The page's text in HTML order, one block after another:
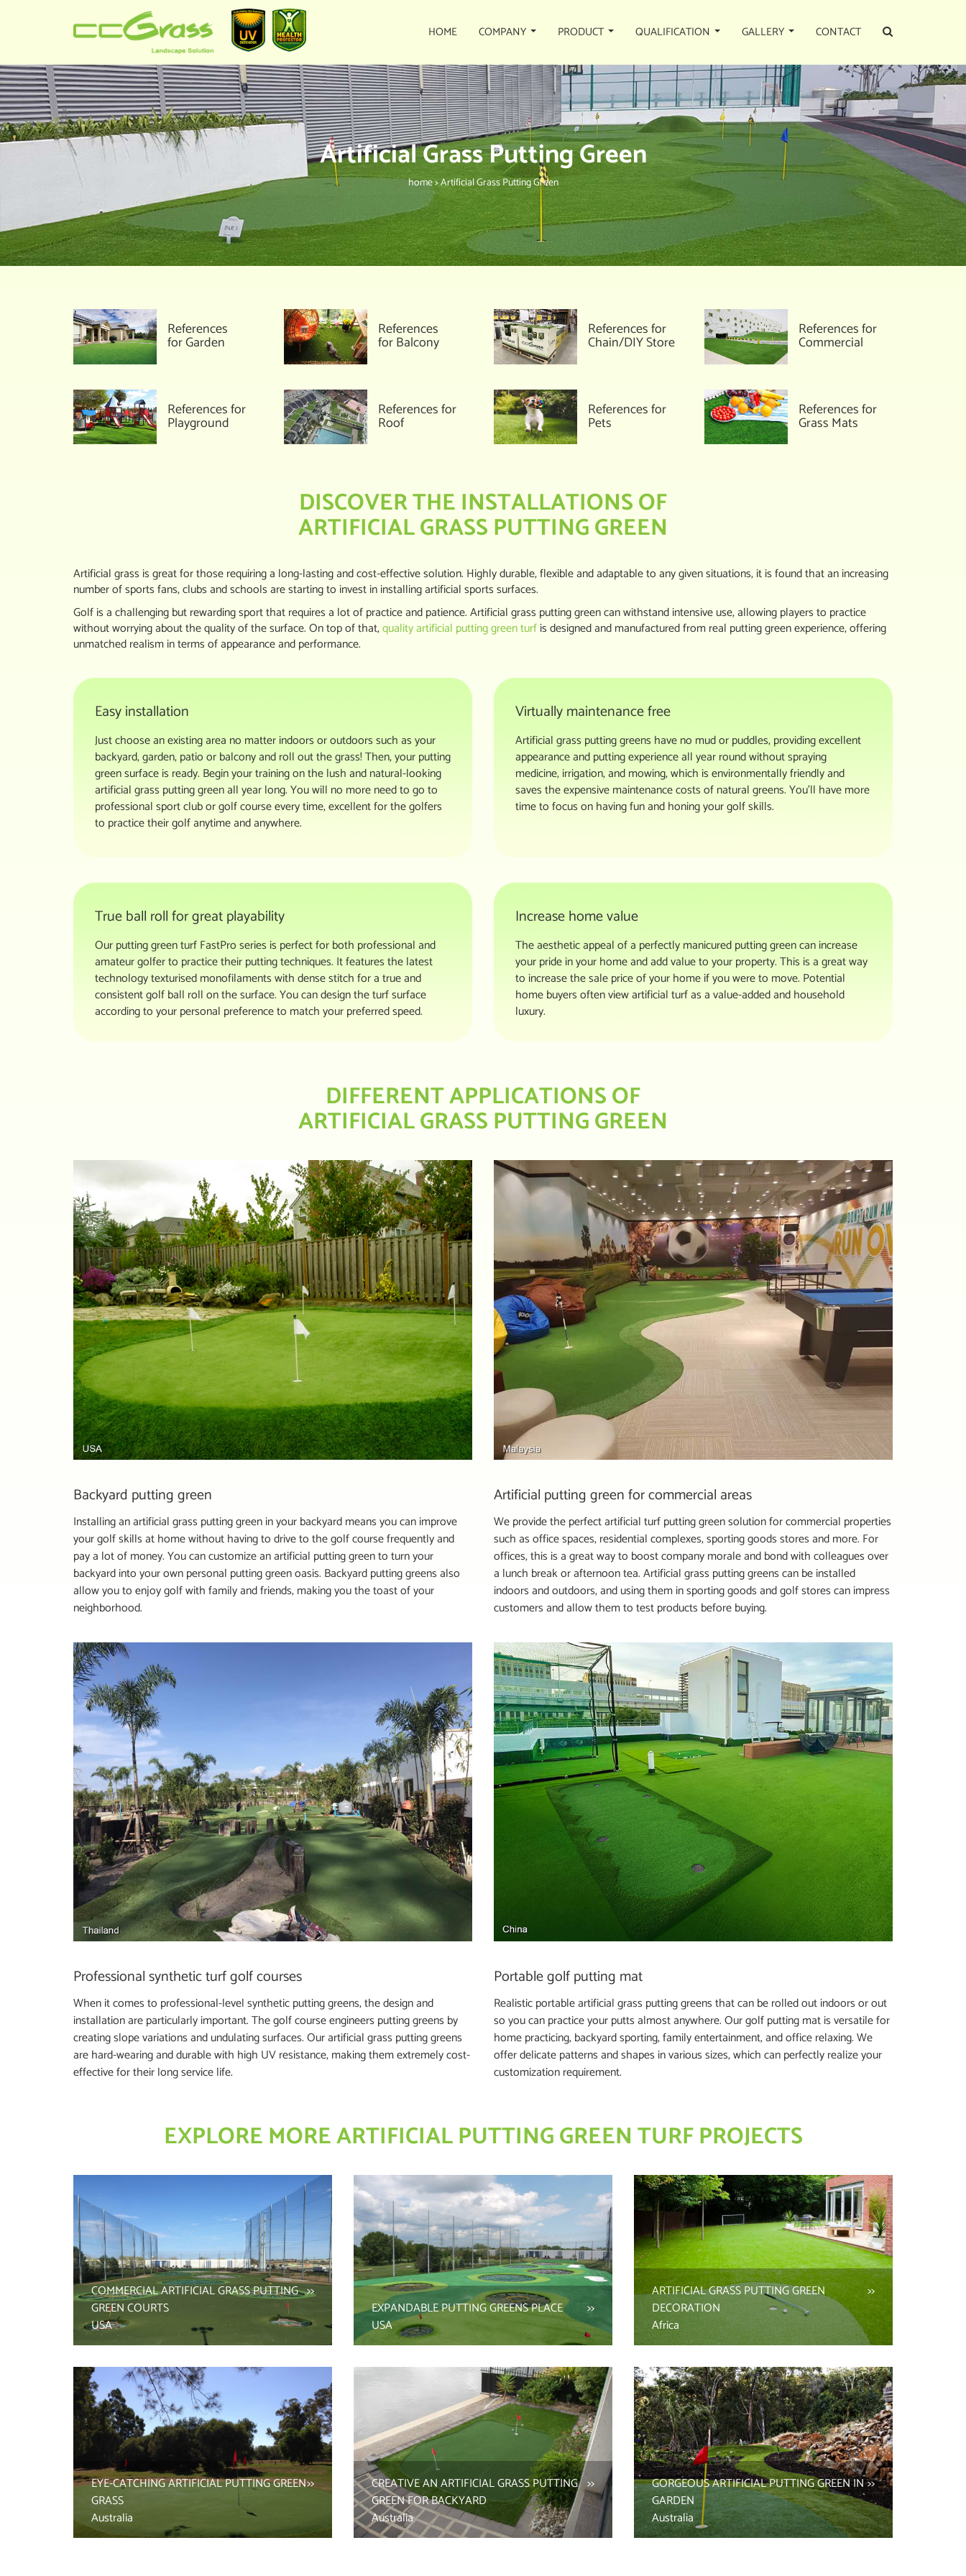
HOME COMPANY PRODUCT QUALIFICATION GALLERY CONTACT
Artificial Grass Putting Green
home>Artificial Grass Putting Green
References
for Garden
References for
Playground
References
for Balcony
References for
Roof
References for
Chain/DIY Store
References for
Pets
References for
Commercial
References for
Grass Mats
DISCOVER THE INSTALLATIONS OF
ARTIFICIAL GRASS PUTTING GREEN
Artificial grass is great for those requiring a long-lasting and cost-effective solution. Highly durable, flexible and adaptable to any given situations, it is found that an increasing
number of sports fans, clubs and schools are starting to invest in installing artificial sports surfaces.
Golf is a challenging but rewarding sport that requires a lot of practice and patience. Artificial grass putting green can withstand intensive use, allowing players to practice
without worrying about the quality of the surface. On top of that,quality artificial putting green turfis designed and manufactured from real putting green experience, offering
unmatched realism in terms of appearance and performance.
Easy installation
Just choose an existing area no matter indoors or outdoors such as your
backyard, garden, patio or balcony and roll out the grass! Then, your putting
green surface is ready. Begin your training on the lush and natural-looking
artificial grass putting green all year long. You will no more need to go to
professional sport club or golf course every time, excellent for the golfers
to practice their golf anytime and anywhere.
Virtually maintenance free
Artificial grass putting greens have no mud or puddles, providing excellent
appearance and putting experience all year round without spraying
medicine, irrigation, and mowing, which is environmentally friendly and
saves the expensive maintenance costs of natural greens. You’ll have more
time to focus on having fun and honing your golf skills.
True ball roll for great playability
Our putting green turf FastPro series is perfect for both professional and
amateur golfer to practice their putting techniques. It features the latest
technology texturised monofilaments with dense stitch for a true and
consistent golf ball roll on the surface. You can design the turf surface
according to your personal preference to match your preferred speed.
Increase home value
The aesthetic appeal of a perfectly manicured putting green can increase
your pride in your home and add value to your property. This is a great way
to increase the sale price of your home if you were to move. Potential
home buyers often view artificial turf as a value-added and household
luxury.
DIFFERENT APPLICATIONS OF
ARTIFICIAL GRASS PUTTING GREEN
Backyard putting green
Installing an artificial grass putting green in your backyard means you can improve
your golf skills at home without having to drive to the golf course frequently and
pay a lot of money. You can customize an artificial putting green to turn your
backyard into your own personal putting green oasis. Backyard putting greens also
allow you to enjoy golf with family and friends, making you the toast of your
neighborhood.
Artificial putting green for commercial areas
We provide the perfect artificial turf putting green solution for commercial properties
such as office spaces, residential complexes, sporting goods stores and more. For
offices, this is a great way to boost company morale and bond with colleagues over
a lunch break or afternoon tea. Artificial grass putting greens can be installed
indoors and outdoors, and using them in sporting goods and golf stores can impress
customers and allow them to test products before buying.
Professional synthetic turf golf courses
When it comes to professional-level synthetic putting greens, the design and
installation are particularly important. The golf course engineers putting greens by
creating slope variations and undulating surfaces. Our artificial grass putting greens
are hard-wearing and durable with high UV resistance, making them extremely cost-
effective for their long service life.
Portable golf putting mat
Realistic portable artificial grass putting greens that can be rolled out indoors or out
so you can practice your putts almost anywhere. Our golf putting mat is versatile for
home practicing, backyard sporting, family entertainment, and office relaxing. We
offer delicate patterns and shapes in various sizes, which can perfectly realize your
customization requirement.
EXPLORE MORE ARTIFICIAL PUTTING GREEN TURF PROJECTS
COMMERCIAL ARTIFICIAL GRASS PUTTING
GREEN COURTS
USA
EXPANDABLE PUTTING GREENS PLACE
USA
ARTIFICIAL GRASS PUTTING GREEN
DECORATION
Africa
EYE-CATCHING ARTIFICIAL PUTTING GREEN
GRASS
Australia
CREATIVE AN ARTIFICIAL GRASS PUTTING
GREEN FOR BACKYARD
Australia
GORGEOUS ARTIFICIAL PUTTING GREEN IN
GARDEN
Australia